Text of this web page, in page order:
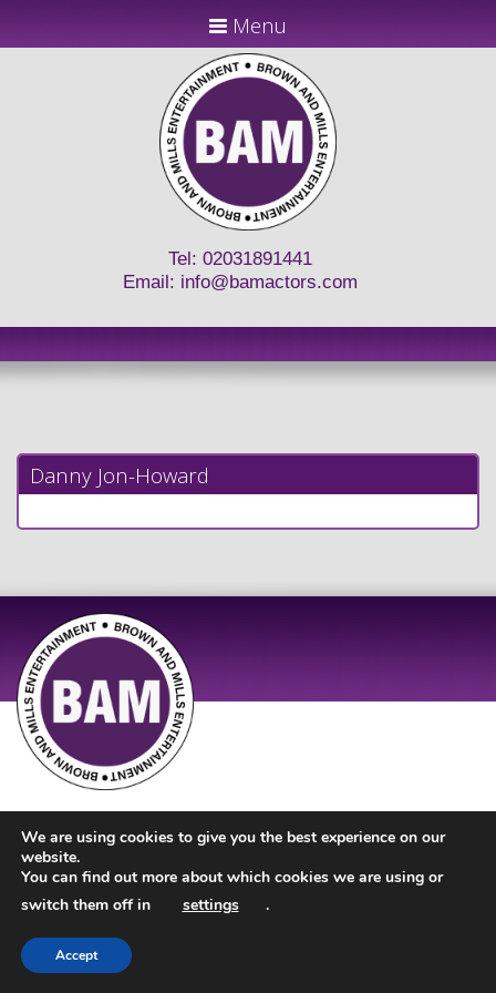
Menu
Tel: 02031891441
Email: info@bamactors.com
Danny Jon-Howard
We are using cookies to give you the best experience on our
website.
You can find out more about which cookies we are using or
switch them off in
settings .
Accept